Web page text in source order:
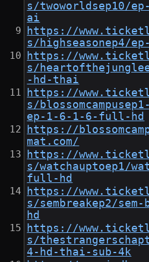
s/twoworldsep10/
ai
https://
s/highseasonep4/
https://
s/
-hd-thai
https://
s/
ep-1-6-1-6-full-hd
https://
mat.com/
https://
s/watchauptoep1/
full-hd
https://
s/sembreakep2/
hd
https://
s/
4-hd-thai-sub-4k